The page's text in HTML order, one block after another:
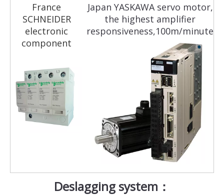
France
SCHNEIDER
electronic
component
Japan YASKAWA servo motor,
the highest amplifier
responsiveness,100m/minute
Deslagging system：